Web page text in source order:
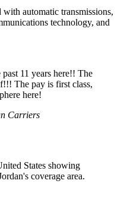
with automatic transmissions,
technology, and
11 years here!! The
The pay is first class,
here!
Carriers